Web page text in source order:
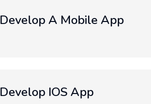
Develop A Mobile App
Develop IOS App